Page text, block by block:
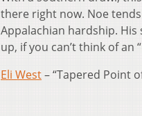
there right now. Noe
Appalachian hardship.
up, if you can’t think of an
Eli West– “Tapered Point